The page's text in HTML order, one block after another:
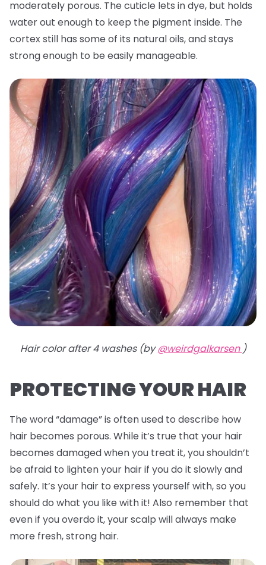
moderately porous. The cuticle lets in dye, but holds
water out enough to keep the pigment inside. The
cortex still has some of its natural oils, and stays
strong enough to be easily manageable.
Hair color after 4 washes (by@weirdgalkarsen )
PROTECTING YOUR HAIR
The word “damage” is often used to describe how
hair becomes porous. While it’s true that your hair
becomes damaged when you treat it, you shouldn’t
be afraid to lighten your hair if you do it slowly and
safely. It’s your hair to express yourself with, so you
should do what you like with it! Also remember that
even if you overdo it, your scalp will always make
more fresh, strong hair.